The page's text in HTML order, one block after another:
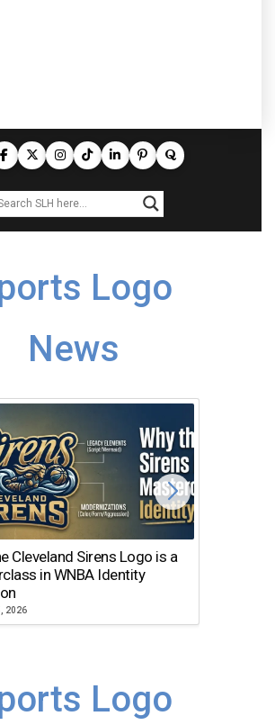
Logo
News
Cleveland Sirens Logo is a
in WNBA Identity
2026
Logo